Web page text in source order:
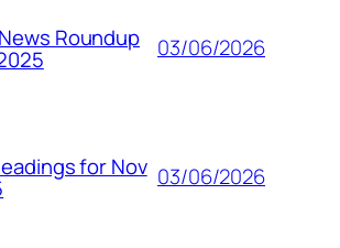
Roundup 03/06/2026
for Nov 03/06/2026